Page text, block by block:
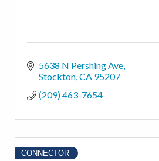
5638 N Pershing Ave
Stockton CA 95207
(209) 463-7654
CONNECTOR